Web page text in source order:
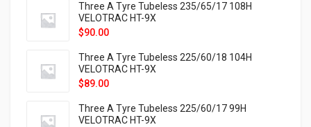
Three A Tyre Tubeless 235/65/17 108H
VELOTRAC HT-9X
$90.00
Three A Tyre Tubeless 225/60/18 104H
VELOTRAC HT-9X
$89.00
Three A Tyre Tubeless 225/60/17 99H
VELOTRAC HT-9X